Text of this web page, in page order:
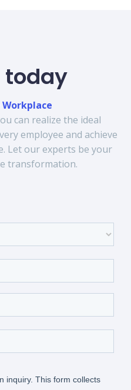
today
Workplace
can realize the ideal
employee and achieve
Let our experts be your
transformation.